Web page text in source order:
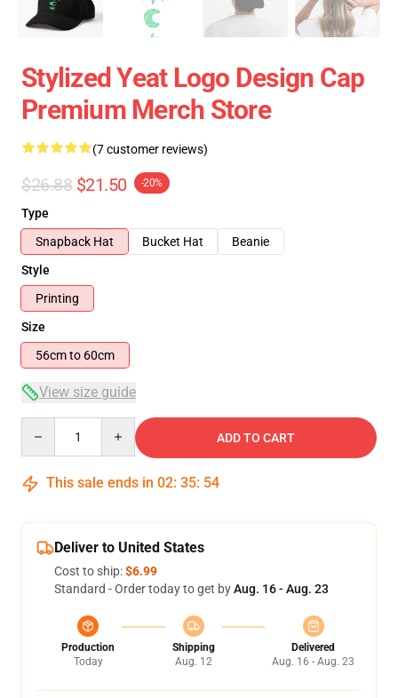
Stylized Yeat Logo Design Cap
Premium Merch Store
(7 customer reviews)
$26.88 $21.50 -20%
Type
Snapback Hat
Bucket Hat
Beanie
Style
Printing
Size
56cm to 60cm
View size guide
ADD TO CART
This sale ends in 02: 35: 54
Deliver to United States
Cost to ship:$6.99
Standard - Order today to get byAug. 16 - Aug. 23
Production
Today
Shipping
Aug. 12
Delivered
Aug. 16 - Aug. 23